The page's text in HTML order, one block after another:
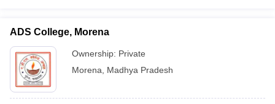
ADS College, Morena
Ownership: Private
Morena
Madhya Pradesh